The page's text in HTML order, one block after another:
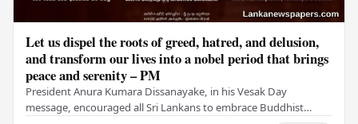
Let us dispel the roots of greed, hatred, and delusion,
and transform our lives into a nobel period that brings
peace and serenity – PM
President Anura Kumara Dissanayake, in his Vesak Day
message, encouraged all Sri Lankans to embrace Buddhist